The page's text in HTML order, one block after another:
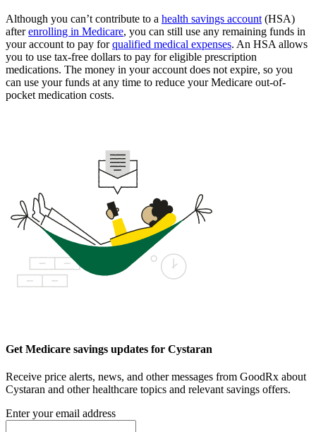
Although you can’t contribute to a health savings account(HSA)
afterenrolling in Medicare, you can still use any remaining funds in
your account to pay forqualified medical expenses. An HSA allows
you to use tax-free dollars to pay for eligible prescription
medications. The money in your account does not expire, so you
can use your funds at any time to reduce your Medicare out-of-
pocket medication costs.
Get Medicare savings updates for Cystaran
Receive price alerts, news, and other messages from GoodRx about
Cystaran and other healthcare topics and relevant savings offers.
Enter your email address